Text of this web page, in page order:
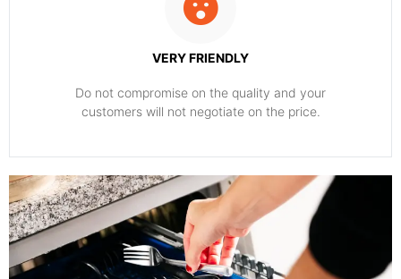
VERY FRIENDLY
​Do not compromise on the quality and your
customers will not negotiate on the price.